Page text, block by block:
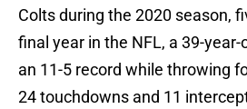
Colts during the 2020 season,
final year in the NFL, a 39-
an 11-5 record while throwing
24 touchdowns and 11